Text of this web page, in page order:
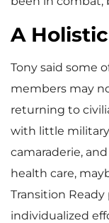
A
Tony said some
members may
returning to
with little
camaraderie,
health care,
Transition
individualized